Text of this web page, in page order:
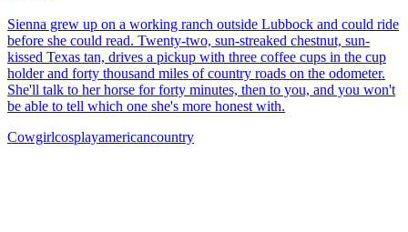
Sienna grew up on a working ranch outside Lubbock and could ride
before she could read. Twenty-two, sun-streaked chestnut, sun-
kissed Texas tan, drives a pickup with three coffee cups in the cup
holder and forty thousand miles of country roads on the odometer.
She'll talk to her horse for forty minutes, then to you, and you won't
be able to tell which one she's more honest with.
Cowgirlcosplayamericancountry